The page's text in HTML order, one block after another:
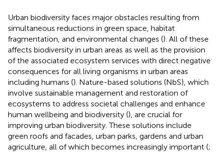
Urban biodiversity faces major obstacles resulting from
simultaneous reductions in green space, habitat
fragmentation, and environmental changes (). All of these
affects biodiversity in urban areas as well as the provision
of the associated ecosystem services with direct negative
consequences for all living organisms in urban areas
including humans (). Nature-based solutions (NbS), which
involve sustainable management and restoration of
ecosystems to address societal challenges and enhance
human wellbeing and biodiversity (), are crucial for
improving urban biodiversity. These solutions include
green roofs and facades, urban parks, gardens and urban
agriculture, all of which becomes increasingly important (;